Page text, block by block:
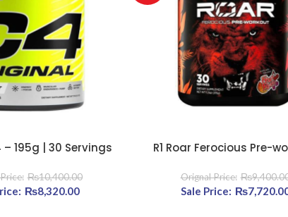
195g | 30 Servings
₨10,400.00
price was: ₨10,400.00.
₨8,320.00Current price is: ₨8,320.00.
SELECT OPTIONS
R1 Roar Ferocious Pre-
₨
Original price was:
₨